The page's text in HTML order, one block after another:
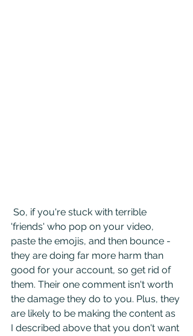
'friends' who pop on your video,
paste the emojis, and then bounce -
they are doing far more harm than
good for your account, so get rid of
them. Their one comment isn't worth
the damage they do to you. Plus, they
are likely to be making the content as
I described above that you don't want